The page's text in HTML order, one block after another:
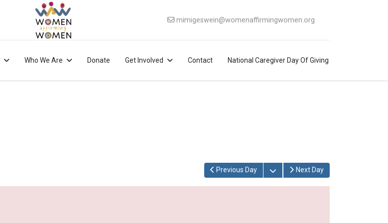
mimigeswein@womenaffirmingwomen.org
Who We Are Donate Get Involved Contact National Caregiver Day Of Giving
Previous Day Open the calendar
Next Day